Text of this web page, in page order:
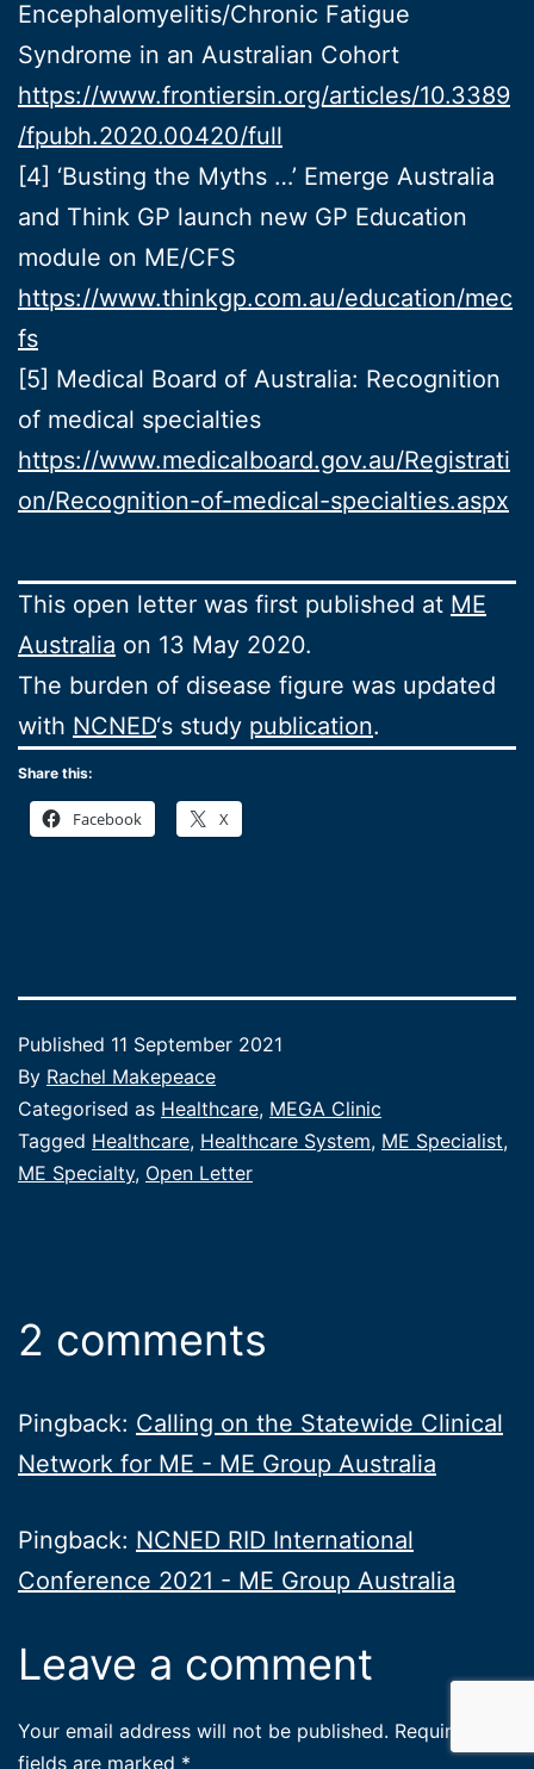
Encephalomyelitis/Chronic Fatigue
Syndrome in an Australian Cohort
https://www.frontiersin.org/articles/10.3389
/fpubh.2020.00420/full
[4] ‘Busting the Myths …’ Emerge Australia
and Think GP launch new GP Education
module on ME/CFS
https://www.thinkgp.com.au/education/mec
fs
[5] Medical Board of Australia: Recognition
of medical specialties
https://www.medicalboard.gov.au/Registrati
on/Recognition-of-medical-specialties.aspx
This open letter was first published at ME
Australia on 13 May 2020.
The burden of disease figure was updated
with NCNED‘s study publication.
Share this:
Facebook X
Published 11 September 2021
By Rachel Makepeace
Categorised as Healthcare, MEGA Clinic
Tagged Healthcare, Healthcare System, ME Specialist,
ME Specialty, Open Letter
2 comments
Pingback: Calling on the Statewide Clinical
Network for ME - ME Group Australia
Pingback: NCNED RID International
Conference 2021 - ME Group Australia
Leave a comment
Your email address will not be published. Required
fields are marked *